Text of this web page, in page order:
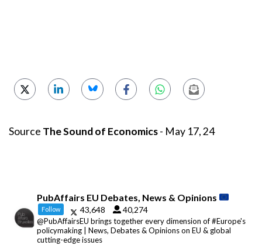
Source The Sound of Economics- May 17, 24
PubAffairs EU Debates, News & Opinions
Follow 43,648 40,274
@PubAffairsEU brings together every dimension of #Europe's
policymaking | News, Debates & Opinions on EU & global
cutting-edge issues